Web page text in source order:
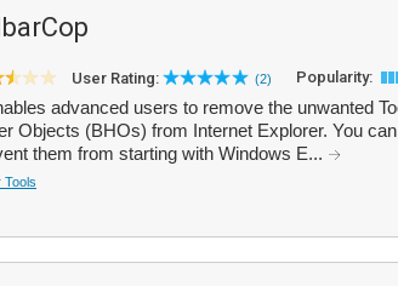
User Rating: (2) Popularity:
advanced users to remove the unwanted
Objects (BHOs) from Internet Explorer. You
them from starting with Windows E...
Tools